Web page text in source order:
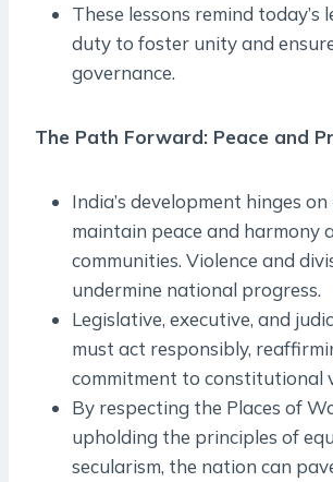
These lessons remind today’s
duty to foster unity and
governance.
The Path Forward: Peace and
India’s development hinges
maintain peace and harmony
communities. Violence and
undermine national progress.
Legislative, executive, and
must act responsibly,
commitment to constitutional
By respecting the Places of
upholding the principles of
secularism, the nation can